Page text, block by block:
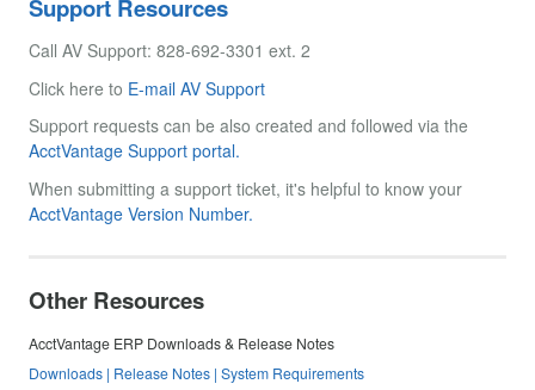
Support Resources
Call AV Support: 828-692-3301 ext. 2
Click here to E-mail AV Support
Support requests can be also created and followed via the
AcctVantage Support portal.
When submitting a support ticket, it's helpful to know your
AcctVantage Version Number.
Other Resources
AcctVantage ERP Downloads & Release Notes
Downloads | Release Notes | System Requirements